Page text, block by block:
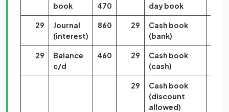
book
470
day book
29
Journal
(interest)
860 29
Cash book
(bank)
29
Balance
c/d
460 29
Cash book
(cash)
29
Cash book
(discount
allowed)